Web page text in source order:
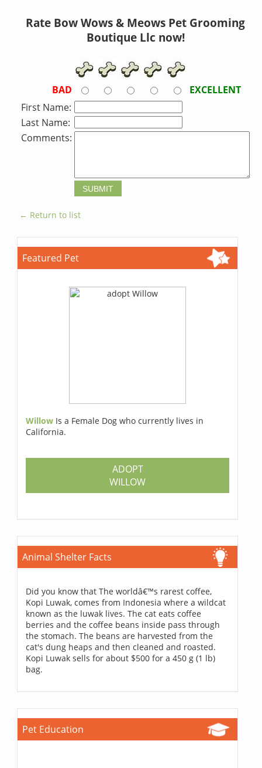
Rate Bow Wows & Meows Pet Grooming
Boutique Llc now!
BAD
EXCELLENT
First Name:
Last Name:
Comments:
← Return to list
Featured Pet
Willow Is a Female Dog who currently lives in
California.
ADOPT
WILLOW
Animal Shelter Facts
Did you know that The worldâ€™s rarest coffee,
Kopi Luwak, comes from Indonesia where a wildcat
known as the luwak lives. The cat eats coffee
berries and the coffee beans inside pass through
the stomach. The beans are harvested from the
cat's dung heaps and then cleaned and roasted.
Kopi Luwak sells for about $500 for a 450 g (1 lb)
bag.
Pet Education